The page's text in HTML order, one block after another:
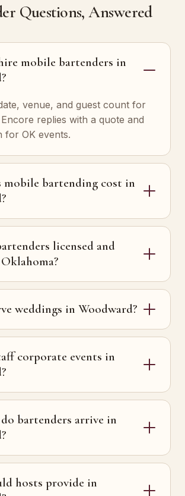
Questions, Answered
mobile bartenders in
venue, and guest count for
replies with a quote and
for OK events.
mobile bartending cost in
licensed and
weddings in Woodward?
corporate events in
bartenders arrive in
hosts provide in